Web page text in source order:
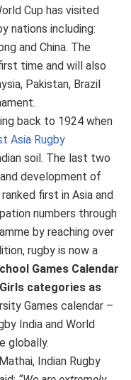
Cup has visited
nations including:
and China. The
time and will also
Pakistan, Brazil
back to 1924 when
Asia Rugby
soil. The last two
development of
first in Asia and
numbers through
by reaching over
rugby is now a
Games Calendar
categories as
Games calendar –
India and World
globally.
Indian Rugby